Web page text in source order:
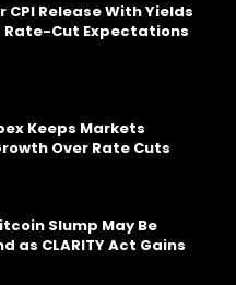
CPI Release With Yields
Rate-Cut Expectations
Keeps Markets
Over Rate Cuts
Slump May Be
as CLARITY Act Gains